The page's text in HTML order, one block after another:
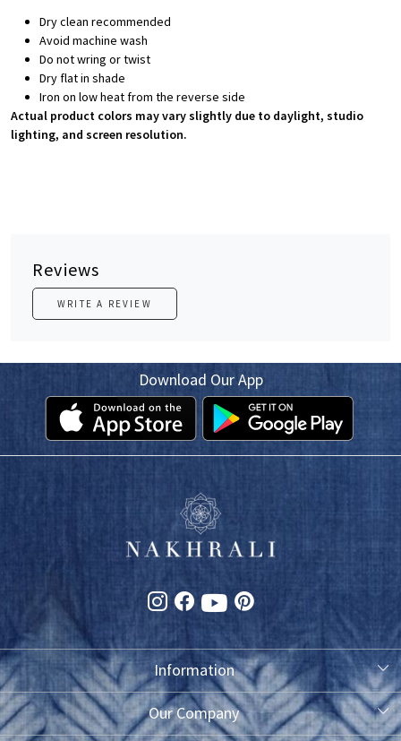
Dry clean recommended
Avoid machine wash
Do not wring or twist
Dry flat in shade
Iron on low heat from the reverse side
Actual product colors may vary slightly due to daylight, studio
lighting, and screen resolution.
Reviews
WRITE A REVIEW
Download Our App
Information
About Us
Our Company